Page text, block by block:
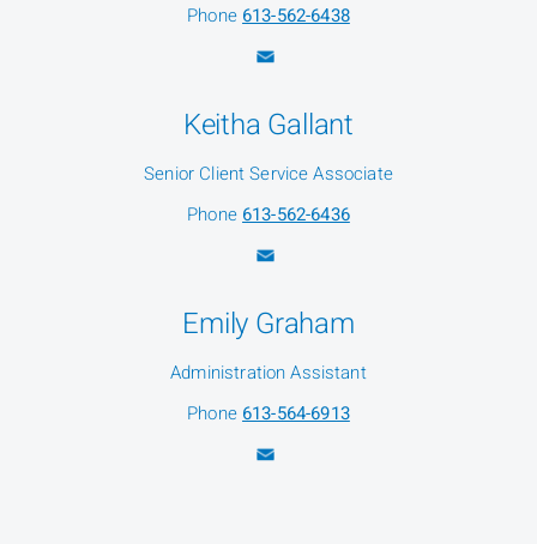
Phone 613-562-6438
Keitha Gallant
Senior Client Service Associate
Phone 613-562-6436
Emily Graham
Administration Assistant
Phone 613-564-6913